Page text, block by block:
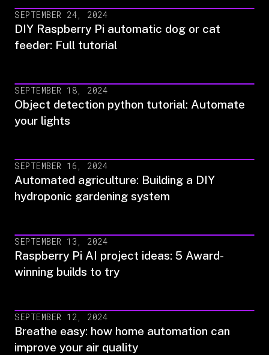
SEPTEMBER 24, 2024
DIY Raspberry Pi automatic dog or cat
feeder: Full tutorial
SEPTEMBER 18, 2024
Object detection python tutorial: Automate
your lights
SEPTEMBER 16, 2024
Automated agriculture: Building a DIY
hydroponic gardening system
SEPTEMBER 13, 2024
Raspberry Pi AI project ideas: 5 Award-
winning builds to try
SEPTEMBER 12, 2024
Breathe easy: how home automation can
improve your air quality